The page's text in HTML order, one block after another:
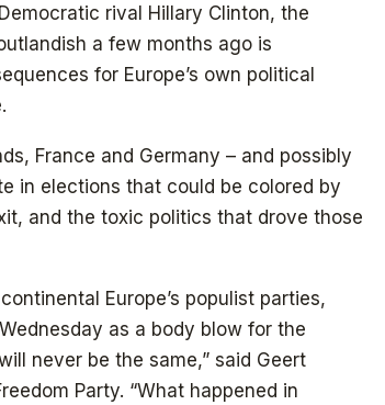
rival Hillary Clinton, the
a few months ago is
for Europe’s own political
France and Germany – and possibly
in elections that could be colored by
and the toxic politics that drove those
Europe’s populist parties,
as a body blow for the
never be the same,” said Geert
Party. “What happened in